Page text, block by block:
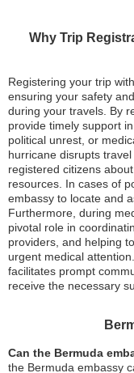
Why Trip
Registering your trip
ensuring your safety
during your travels. By
provide timely support
political unrest, or
hurricane disrupts
registered citizens
resources. In cases of
embassy to locate and
Furthermore, during
pivotal role in
providers, and helping
urgent medical
facilitates prompt
receive the necessary
Can the Bermuda
the Bermuda embassy